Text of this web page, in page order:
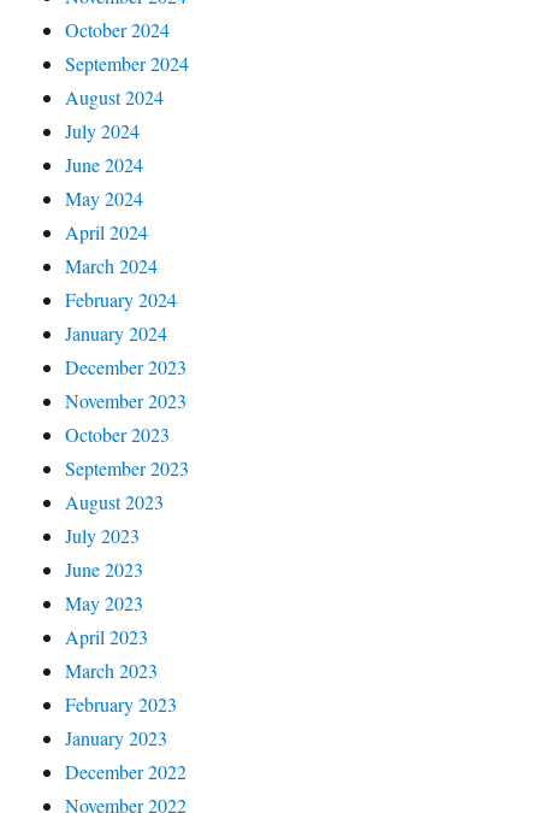
October 2024
September 2024
August 2024
July 2024
June 2024
May 2024
April 2024
March 2024
February 2024
January 2024
December 2023
November 2023
October 2023
September 2023
August 2023
July 2023
June 2023
May 2023
April 2023
March 2023
February 2023
January 2023
December 2022
November 2022